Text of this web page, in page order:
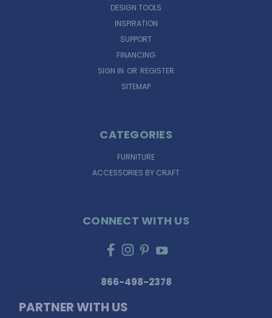
DESIGN TOOLS
INSPIRATION
SUPPORT
FINANCING
SIGN IN OR REGISTER
SITEMAP
CATEGORIES
FURNITURE
ACCESSORIES BY CRAFT
CONNECT WITH US
866-498-2378
PARTNER WITH US